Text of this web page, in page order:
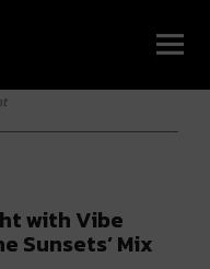
with Vibe
Sunsets’ Mix